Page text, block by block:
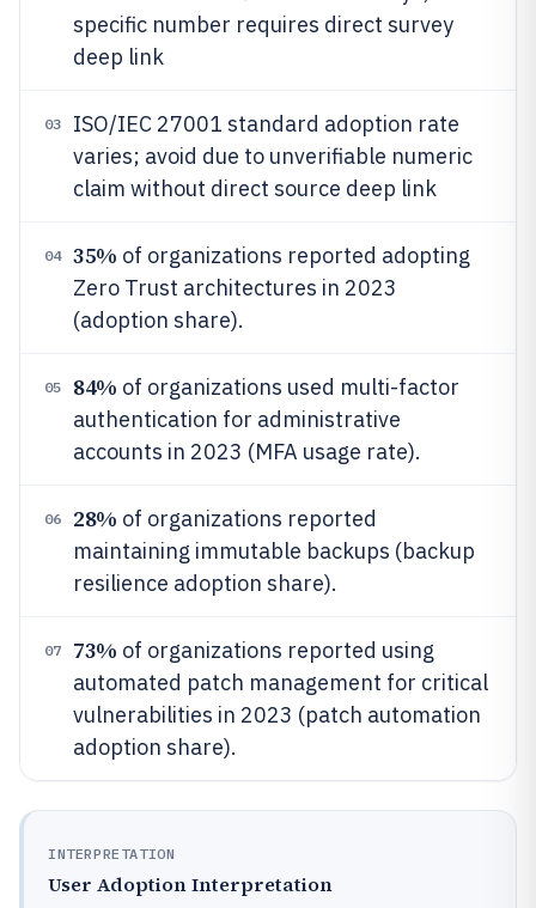
specific number requires direct survey
deep link
03
ISO/IEC 27001 standard adoption rate
varies; avoid due to unverifiable numeric
claim without direct source deep link
04 35% of organizations reported adopting
Zero Trust architectures in 2023
(adoption share).
05 84% of organizations used multi-factor
authentication for administrative
accounts in 2023 (MFA usage rate).
06 28% of organizations reported
maintaining immutable backups (backup
resilience adoption share).
07 73% of organizations reported using
automated patch management for critical
vulnerabilities in 2023 (patch automation
adoption share).
INTERPRETATION
User Adoption Interpretation